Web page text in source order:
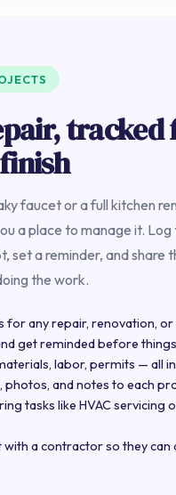
tracked
faucet or a full kitchen
a place to manage it. Log
set a reminder, and share
the work.
for any repair, renovation, or
get reminded before
labor, permits — all
photos, and notes to each
tasks like HVAC servicing
with a contractor so they can